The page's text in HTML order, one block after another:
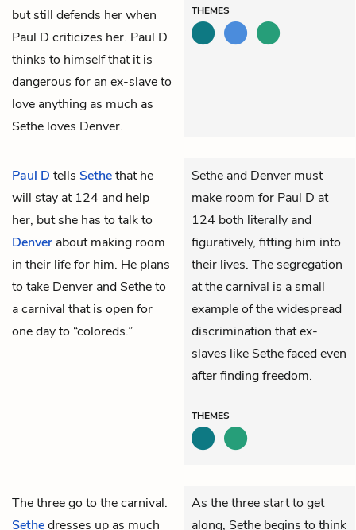
but still defends her when
Paul D criticizes her. Paul D
thinks to himself that it is
dangerous for an ex-slave to
love anything as much as
Sethe loves Denver.
THEMES
Paul D tells Sethethat he
will stay at 124 and help
her, but she has to talk to
Denver about making room
in their life for him. He plans
to take Denver and Sethe to
a carnival that is open for
one day to “coloreds.”
Sethe and Denver must
make room for Paul D at
124 both literally and
figuratively, fitting him into
their lives. The segregation
at the carnival is a small
example of the widespread
discrimination that ex-
slaves like Sethe faced even
after finding freedom.
THEMES
The three go to the carnival.
Sethedresses up as much
As the three start to get
along, Sethe begins to think